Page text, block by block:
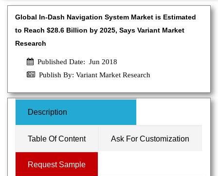
Global In-Dash Navigation System Market is Estimated
to Reach $28.6 Billion by 2025, Says Variant Market
Research
Published Date: Jun 2018
Publish By: Variant Market Research
Description
Table Of Content Ask For Customization
Request Sample